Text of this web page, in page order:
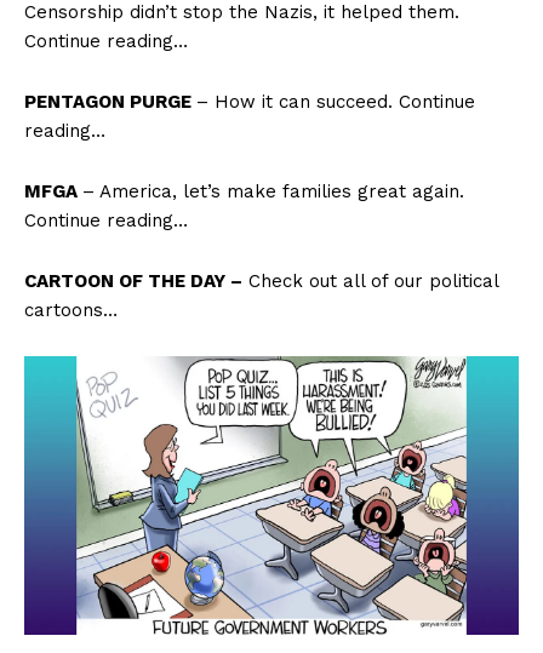
Censorship didn’t stop the Nazis, it helped them.
Continue reading…
PENTAGON PURGE – How it can succeed. Continue
reading…
MFGA – America, let’s make families great again.
Continue reading…
CARTOON OF THE DAY – Check out all of our political
cartoons…